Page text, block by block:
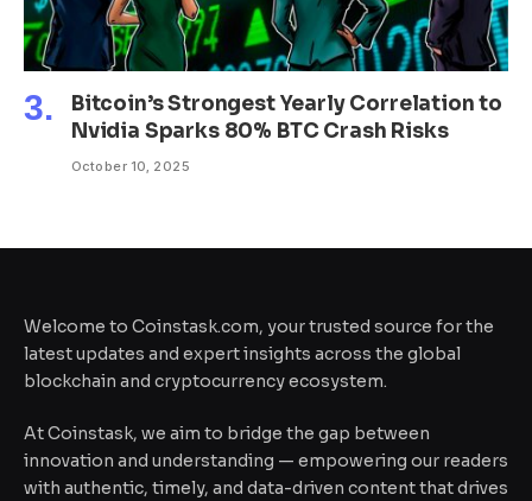
Bitcoin’s Strongest Yearly Correlation to
Nvidia Sparks 80% BTC Crash Risks
October 10, 2025
Welcome to Coinstask.com, your trusted source for the
latest updates and expert insights across the global
blockchain and cryptocurrency ecosystem.
At Coinstask, we aim to bridge the gap between
innovation and understanding — empowering our readers
with authentic, timely, and data-driven content that drives